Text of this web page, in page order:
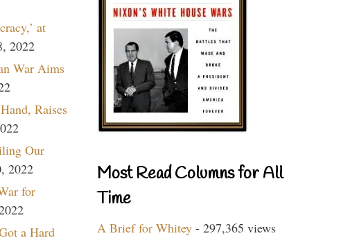
at
2022
War Aims
Raises
Our
2022
for
a Hard
Most Read Columns for All
Time
A Brief for Whitey - 297,365 views